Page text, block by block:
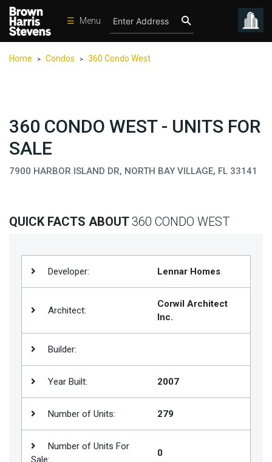
☰ Menu
Rentals
International
Sports
Contact
Join
Properties
Home > Condos > 360 Condo West
360 CONDO WEST - UNITS FOR
SALE
7900 HARBOR ISLAND DR, NORTH BAY VILLAGE, FL 33141
QUICK FACTS ABOUT360 CONDO WEST
Developer: Lennar Homes
Architect:
Corwil Architect
Inc.
Builder:
Year Built: 2007
Number of Units: 279
Number of Units For
Sale:
0